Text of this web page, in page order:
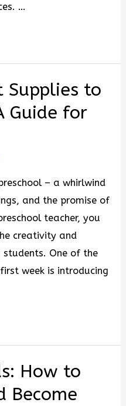
…
Supplies to
Guide for
– a whirlwind
and the promise of
teacher, you
creativity and
One of the
week is introducing
How to
Become